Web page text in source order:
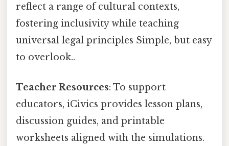
reflect a range of cultural contexts,
fostering inclusivity while teaching
universal legal principles Simple, but easy
to overlook..
Teacher Resources: To support
educators, iCivics provides lesson plans,
discussion guides, and printable
worksheets aligned with the simulations.